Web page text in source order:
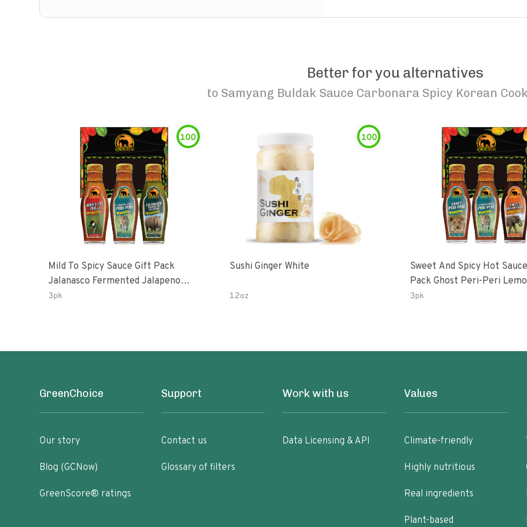
Better for you alternatives
to Samyang Buldak Sauce Carbonara Spicy Korean
100
Mild To Spicy Sauce Gift Pack
Jalanasco Fermented Jalapeno
Lemon & Garlic Peri-Peri Bird’s Eye
3pk
100
Sushi Ginger White
12oz
Sweet And Spicy Hot
Pack Ghost Peri-Peri Lemon &
Garlic Peri-Peri Sweet
3pk
GreenChoice
Our story
Blog (GCNow)
GreenScore® ratings
Support
Contact us
Glossary of filters
Work with us
Data Licensing & API
Values
Climate-friendly
Highly nutritious
Real ingredients
Plant-based